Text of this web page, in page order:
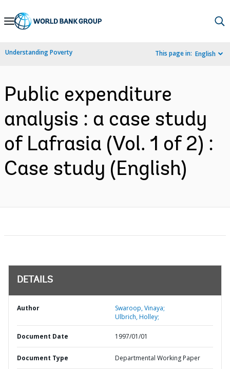
Skip
Navigation
Understanding Poverty This page in: English
Public expenditure
analysis : a case study
of Lafrasia (Vol. 1 of 2) :
Case study (English)
DETAILS
Author
Swaroop, Vinaya;
Ulbrich, Holley;
Document Date 1997/01/01
Document Type Departmental Working Paper